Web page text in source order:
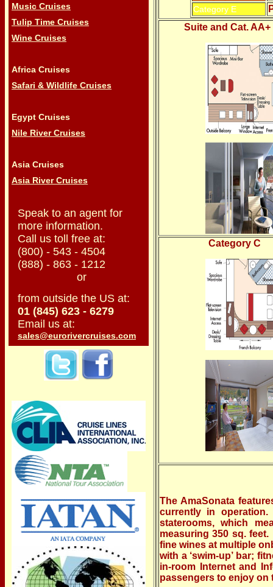
Music Cruises
Tulip Time Cruises
Wine Cruises
Africa Cruises
Safari & Wildlife Cruises
Egypt Cruises
Nile River Cruises
Asia Cruises
Asia River Cruises
Speak to an agent for
more information.
Call us toll free at:
(800) - 543 - 4504
(888) - 863 - 1212
or
from outside the US at:
01 (845) 623 - 6279
Email us at:
sales@eurorivercruises.com
Category E
Suite and Cat. AA+
Category C
The AmaSonata
currently in
staterooms, which
measuring 350 sq.
fine wines at multiple
with a ‘swim-up’ bar;
in-room Internet and
passengers to enjoy on